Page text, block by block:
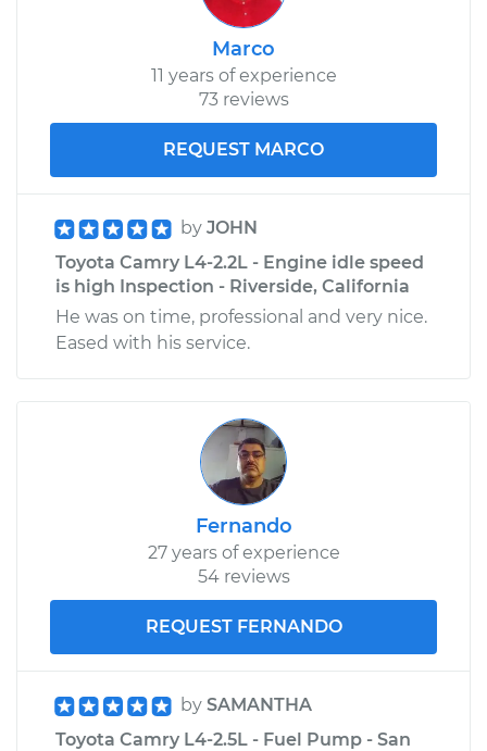
Marco
11 years of experience
73 reviews
REQUEST MARCO
by JOHN
Toyota Camry L4-2.2L - Engine idle speed
is high Inspection - Riverside, California
He was on time, professional and very nice.
Eased with his service.
Fernando
27 years of experience
54 reviews
REQUEST FERNANDO
by SAMANTHA
Toyota Camry L4-2.5L - Fuel Pump - San